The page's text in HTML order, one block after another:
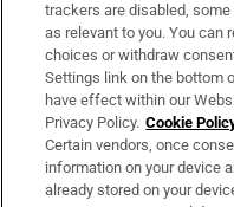
About Us
Irish Times Products &
OUR PARTNERS:
trackers are disabled,
as relevant to you. You can
choices or withdraw
Settings link on the bottom
have effect within our
Privacy Policy. Cookie
Certain vendors, once
information on your device
already stored on your